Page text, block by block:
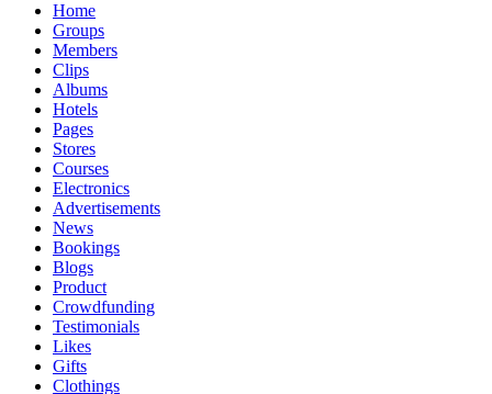
Home
Groups
Members
Clips
Albums
Hotels
Pages
Stores
Courses
Electronics
Advertisements
News
Bookings
Blogs
Product
Crowdfunding
Testimonials
Likes
Gifts
Clothings